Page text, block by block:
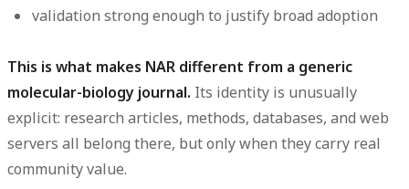
validation strong enough to justify broad adoption
This is what makes NAR different from a generic
molecular-biology journal. Its identity is unusually
explicit: research articles, methods, databases, and web
servers all belong there, but only when they carry real
community value.